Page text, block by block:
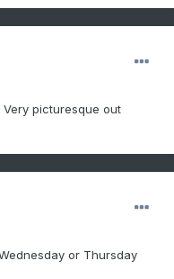
picturesque out
or Thursday